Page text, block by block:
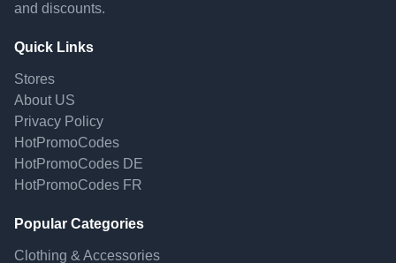
and discounts.
Quick Links
Stores
About US
Privacy Policy
HotPromoCodes
HotPromoCodes DE
HotPromoCodes FR
Popular Categories
Clothing & Accessories